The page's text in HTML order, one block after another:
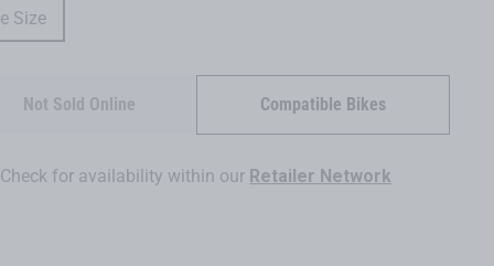
Size
Not Sold Online Compatible Bikes
Check for availability within our Retailer Network